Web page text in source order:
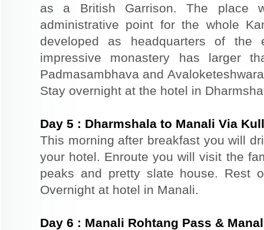
as a British Garrison. The place
administrative point for the whole
developed as headquarters of the
impressive monastery has larger
Padmasambhava and
Stay overnight at the hotel in
Day 5 : Dharmshala to Manali Via
This morning after breakfast you will
your hotel. Enroute you will visit the
peaks and pretty slate house. Rest
Overnight at hotel in Manali.
Day 6 : Manali Rohtang Pass &